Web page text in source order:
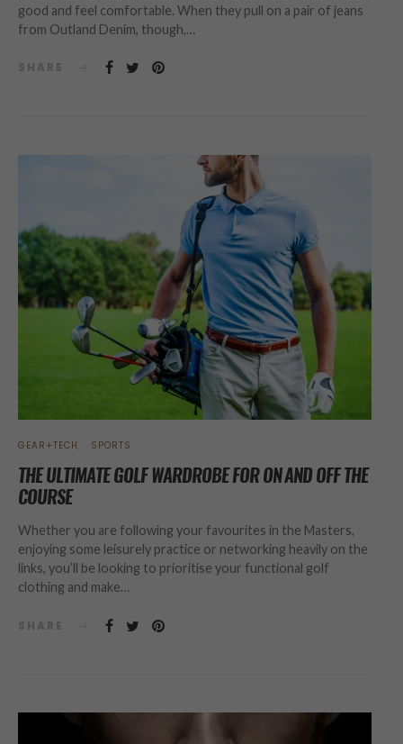
good and feel comfortable. When they pull on a pair of jeans
from Outland Denim, though,…
SHARE
GEAR+TECH SPORTS
THE ULTIMATE GOLF WARDROBE FOR ON AND OFF THE
COURSE
Whether you are following your favourites in the Masters,
enjoying some leisurely practice or networking heavily on the
links, you’ll be looking to prioritise your functional golf
clothing and make…
SHARE